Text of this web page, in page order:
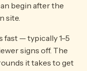
begin after the
site.
fast — typically 1–5
signs off. The
it takes to get